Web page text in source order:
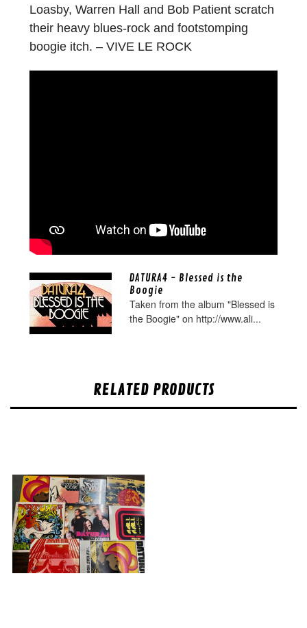
Loasby, Warren Hall and Bob Patient scratch
their heavy blues-rock and footstomping
boogie itch. – VIVE LE ROCK
DATURA4 - Blessed is the
Boogie
Taken from the album "Blessed is
the Boogie" on http://www.ali...
RELATED PRODUCTS